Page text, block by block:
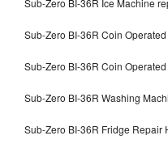
Sub-Zero BI-36R Coin
Sub-Zero BI-36R Coin
Sub-Zero BI-36R Washing
Sub-Zero BI-36R Fridge Repair